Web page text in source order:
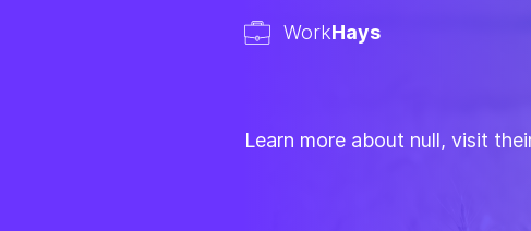
WorkHays
Learn more about null, visit